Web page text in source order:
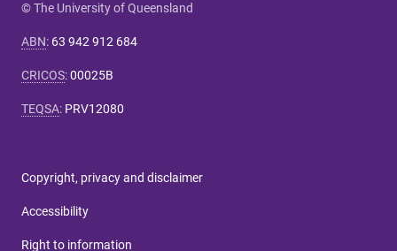
© The University of Queensland
ABN: 63 942 912 684
CRICOS:00025B
TEQSA: PRV12080
Copyright, privacy and disclaimer
Accessibility
Right to information